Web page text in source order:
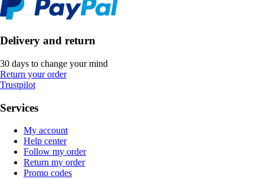
Delivery and return
30 days to change your mind
Return your order
Trustpilot
Services
My account
Help center
Follow my order
Return my order
Promo codes